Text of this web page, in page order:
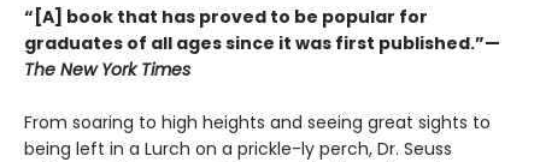
“[A] book that has proved to be popular for
graduates of all ages since it was first published.”—
The New York Times
From soaring to high heights and seeing great sights to
being left in a Lurch on a prickle-ly perch, Dr. Seuss